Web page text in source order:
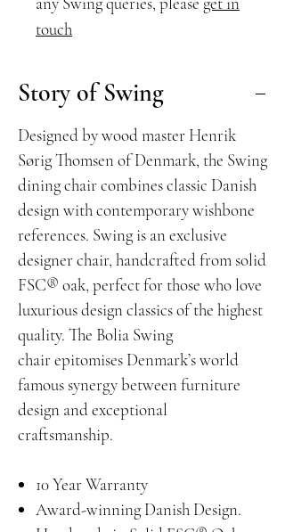
touch
Story of Swing
Designed by wood master Henrik
Sørig Thomsen of Denmark, the Swing
dining chair combines classic Danish
design with contemporary wishbone
references. Swing is an exclusive
designer chair, handcrafted from solid
FSC® oak, perfect for those who love
luxurious design classics of the highest
quality. The Bolia Swing
chair epitomises Denmark’s world
famous synergy between furniture
design and exceptional
craftsmanship.
10 Year Warranty
Award-winning Danish Design.